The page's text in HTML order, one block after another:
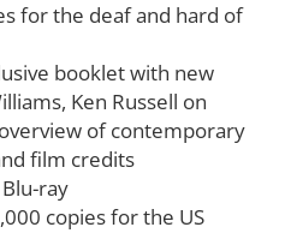
for the deaf and hard of
booklet with new
Ken Russell on
of contemporary
film credits
ray
copies for the US